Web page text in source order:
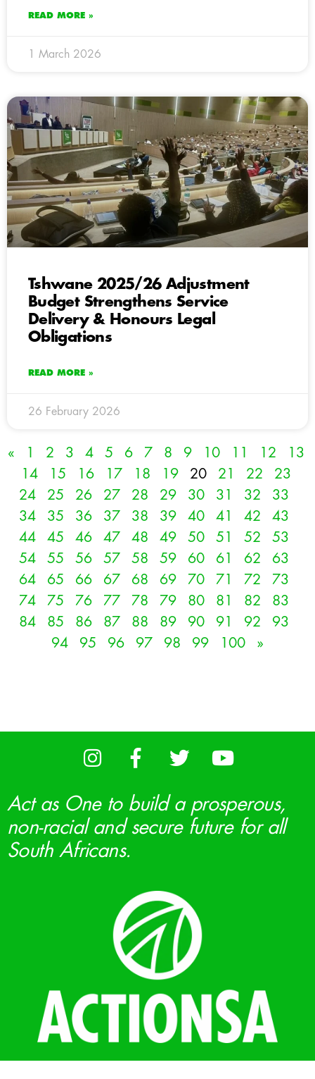
READ MORE »
1 March 2026
Tshwane 2025/26 Adjustment
Budget Strengthens Service
Delivery & Honours Legal
Obligations
READ MORE »
26 February 2026
« 1 2 3 4 5 6 7 8 9 10 11 12
13
14
15 16 17 18 19 20 21 22
23
24
25 26 27 28 29 30 31 32
33
34
35 36 37 38 39 40 41 42
43
44
45 46 47 48 49 50 51 52
53
54
55 56 57 58 59 60 61 62
63
64
65 66 67 68 69 70 71 72
73
74
75 76 77 78 79 80 81 82
83
84
85 86 87 88 89 90 91 92
93
94
95 96 97 98 99 100 »
Act as One to build a prosperous,
non-racial and secure future for all
South Africans.